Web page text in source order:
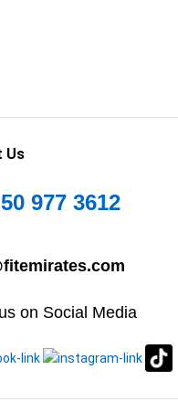
Us
977 3612
on Social Media